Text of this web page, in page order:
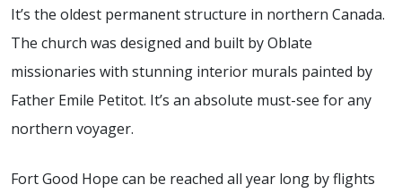
It’s the oldest permanent structure in northern Canada.
The church was designed and built by Oblate
missionaries with stunning interior murals painted by
Father Emile Petitot. It’s an absolute must-see for any
northern voyager.
Fort Good Hope can be reached all year long by flights